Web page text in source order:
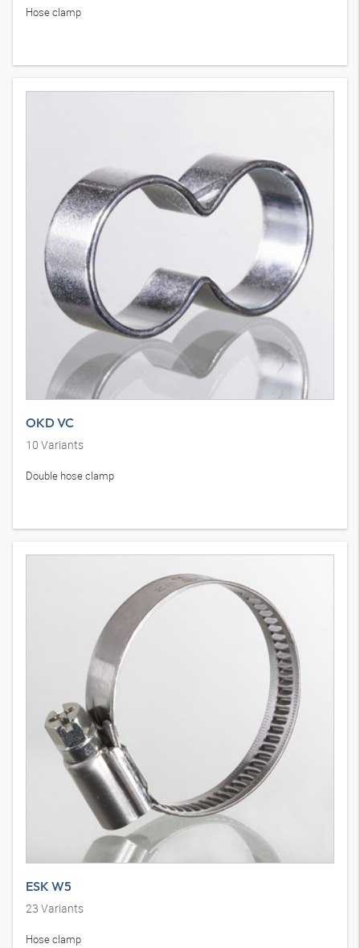
Hose clamp
OKD VC
10 Variants
Double hose clamp
ESK W5
23 Variants
Hose clamp